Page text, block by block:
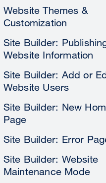
Website Themes &
Customization
Site Builder:
Website Information
Site Builder: Add or
Website Users
Site Builder: New
Page
Site Builder: Error
Site Builder: Website
Maintenance Mode